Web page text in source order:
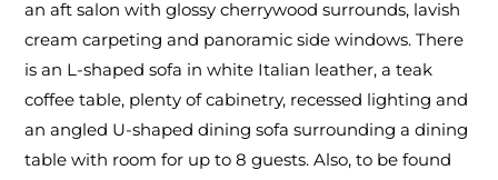
an aft salon with glossy cherrywood surrounds, lavish
cream carpeting and panoramic side windows. There
is an L-shaped sofa in white Italian leather, a teak
coffee table, plenty of cabinetry, recessed lighting and
an angled U-shaped dining sofa surrounding a dining
table with room for up to 8 guests. Also, to be found